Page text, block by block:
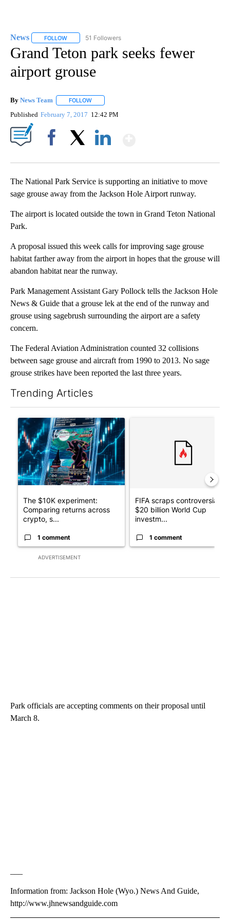
News FOLLOW FOLLOW "NEWS" TO RECEIVE NOTIFICATIONS ABOUT
51 Followers
Grand Teton park seeks fewer
airport grouse
By News Team FOLLOW
Published February 7, 2017 12:42 PM
The National Park Service is supporting an initiative to move
sage grouse away from the Jackson Hole Airport runway.
The airport is located outside the town in Grand Teton National
Park.
A proposal issued this week calls for improving sage grouse
habitat farther away from the airport in hopes that the grouse will
abandon habitat near the runway.
Park Management Assistant Gary Pollock tells the Jackson Hole
News & Guide that a grouse lek at the end of the runway and
grouse using sagebrush surrounding the airport are a safety
concern.
The Federal Aviation Administration counted 32 collisions
between sage grouse and aircraft from 1990 to 2013. No sage
grouse strikes have been reported the last three years.
Trending Articles
ADVERTISEMENT
A trending article titled "The $10K experiment: Comparing
The $10K experiment:
Comparing returns across
crypto, s...
1 comment
FIFA scraps controversial
$20 billion World Cup
investm...
1 comment
Park officials are accepting comments on their proposal until
March 8.
Information from: Jackson Hole (Wyo.) News And Guide,
http://www.jhnewsandguide.com